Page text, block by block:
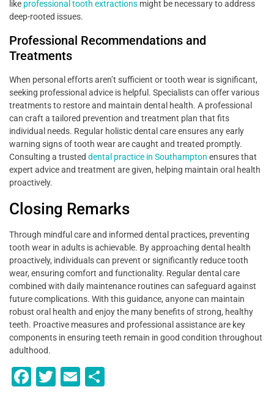
like professional tooth extractions might be necessary to address
deep-rooted issues.
Professional Recommendations and
Treatments
When personal efforts aren’t sufficient or tooth wear is significant,
seeking professional advice is helpful. Specialists can offer various
treatments to restore and maintain dental health. A professional
can craft a tailored prevention and treatment plan that fits
individual needs. Regular holistic dental care ensures any early
warning signs of tooth wear are caught and treated promptly.
Consulting a trusted dental practice in Southampton ensures that
expert advice and treatment are given, helping maintain oral health
proactively.
Closing Remarks
Through mindful care and informed dental practices, preventing
tooth wear in adults is achievable. By approaching dental health
proactively, individuals can prevent or significantly reduce tooth
wear, ensuring comfort and functionality. Regular dental care
combined with daily maintenance routines can safeguard against
future complications. With this guidance, anyone can maintain
robust oral health and enjoy the many benefits of strong, healthy
teeth. Proactive measures and professional assistance are key
components in ensuring teeth remain in good condition throughout
adulthood.
F
T
E